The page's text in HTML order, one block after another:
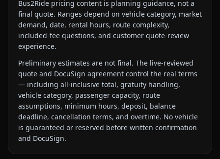
Bus2Ride pricing content is planning guidance, not a
final quote. Ranges depend on vehicle category, market
demand, date, rental hours, route complexity,
included-fee questions, and customer quote-review
experience.
Preliminary estimates are not final. The live-reviewed
quote and DocuSign agreement control the real terms
— including all-inclusive total, gratuity handling,
vehicle category, passenger capacity, route
assumptions, minimum hours, deposit, balance
deadline, cancellation terms, and overtime. No vehicle
is guaranteed or reserved before written confirmation
and DocuSign.